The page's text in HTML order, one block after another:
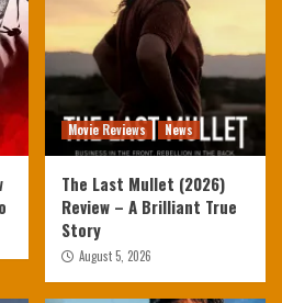
Movie Reviews News
The Last Mullet (2026)
Review – A Brilliant True
Story
August 5, 2026